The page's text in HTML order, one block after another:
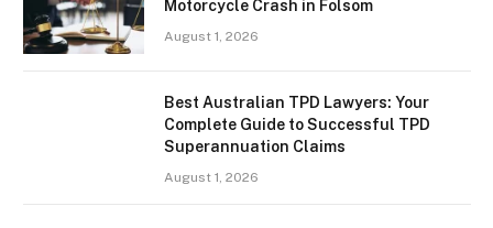
Motorcycle Crash in Folsom
August 1, 2026
Best Australian TPD Lawyers: Your
Complete Guide to Successful TPD
Superannuation Claims
August 1, 2026